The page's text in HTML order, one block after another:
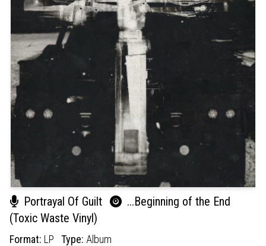
Portrayal Of Guilt
...Beginning of the End
(Toxic Waste Vinyl)
Format: LP Type: Album